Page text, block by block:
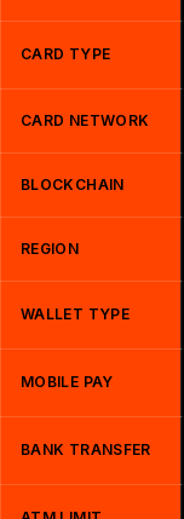
CARD TYPE
CARD NETWORK
BLOCKCHAIN
REGION
WALLET TYPE
MOBILE PAY
BANK TRANSFER